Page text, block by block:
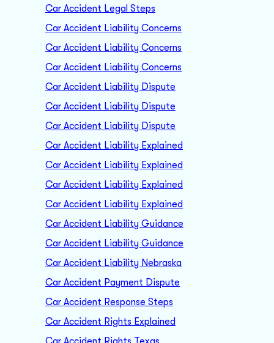
Car Accident Legal Steps
Car Accident Liability Concerns
Car Accident Liability Concerns
Car Accident Liability Concerns
Car Accident Liability Dispute
Car Accident Liability Dispute
Car Accident Liability Dispute
Car Accident Liability Explained
Car Accident Liability Explained
Car Accident Liability Explained
Car Accident Liability Explained
Car Accident Liability Guidance
Car Accident Liability Guidance
Car Accident Liability Nebraska
Car Accident Payment Dispute
Car Accident Response Steps
Car Accident Rights Explained